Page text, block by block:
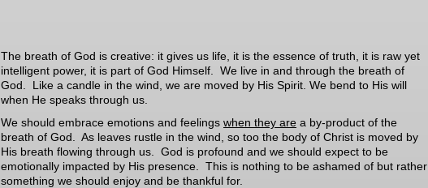
The breath of God is creative: it gives us life, it is the essence of truth, it is raw yet
intelligent power, it is part of God Himself. We live in and through the breath of
God. Like a candle in the wind, we are moved by His Spirit. We bend to His will
when He speaks through us.
We should embrace emotions and feelings when they are a by-product of the
breath of God. As leaves rustle in the wind, so too the body of Christ is moved by
His breath flowing through us. God is profound and we should expect to be
emotionally impacted by His presence. This is nothing to be ashamed of but rather
something we should enjoy and be thankful for.